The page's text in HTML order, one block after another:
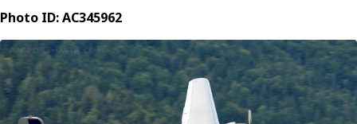
Photo ID: AC345962